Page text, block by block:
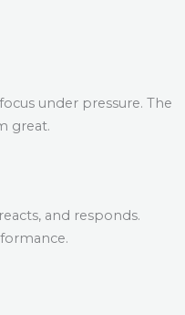
under pressure. The
great.
and responds.